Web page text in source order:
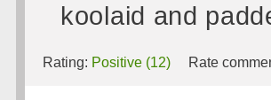
koolaid and
Rating: Positive (12) Rate